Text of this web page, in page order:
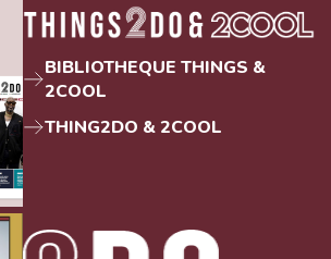
BIBLIOTHEQUE THINGS &
2COOL
THING2DO & 2COOL